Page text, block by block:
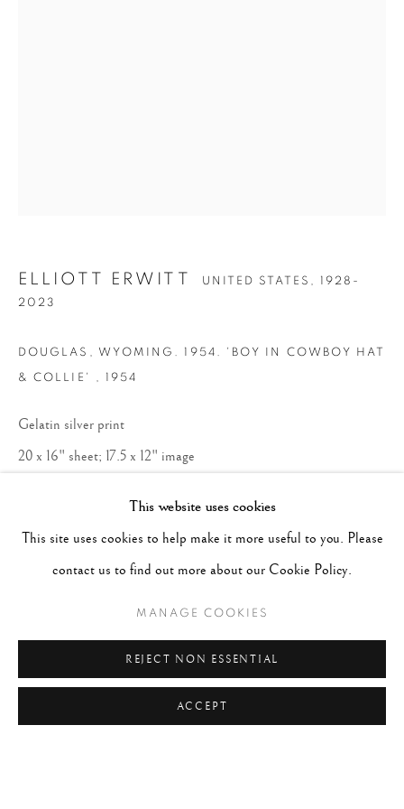
This website uses cookies
This site uses cookies to help make it more useful to you. Please
contact us to find out more about our Cookie Policy.
MANAGE COOKIES
REJECT NON ESSENTIAL
ACCEPT
ELLIOTT ERWITT UNITED STATES,
1928-
2023
DOUGLAS, WYOMING. 1954. 'BOY IN COWBOY HAT
& COLLIE' , 1954
Gelatin silver print
20 x 16" sheet; 17.5 x 12" image
Copyright The Artist